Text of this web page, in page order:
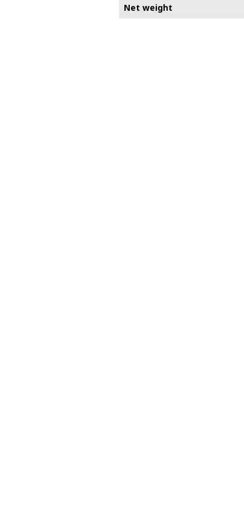
Net weight